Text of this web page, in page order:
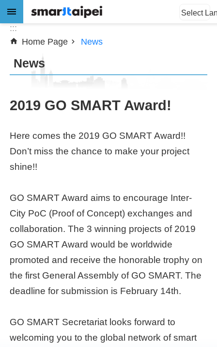
Jump to the content zone at the center
Advanced
News
Showcases
SiteMap
page
文
Chinese
Smart
City
PMO】
Select
:::
Home Page
News
News
2019 GO SMART Award!
Here comes the 2019 GO SMART Award!!
Don’t miss the chance to make your project
shine!!
GO SMART Award aims to encourage Inter-
City PoC (Proof of Concept) exchanges and
collaboration. The 3 winning projects of 2019
GO SMART Award would be worldwide
promoted and receive the honorable trophy on
the first General Assembly of GO SMART. The
deadline for submission is February 14th.
GO SMART Secretariat looks forward to
welcoming you to the global network of smart